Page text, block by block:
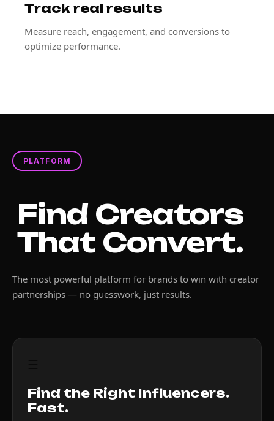
Track real results
Measure reach, engagement, and conversions to
optimize performance.
PLATFORM
Find Creators
That Convert.
The most powerful platform for brands to win with creator
partnerships — no guesswork, just results.
Find the Right Influencers.
Fast.